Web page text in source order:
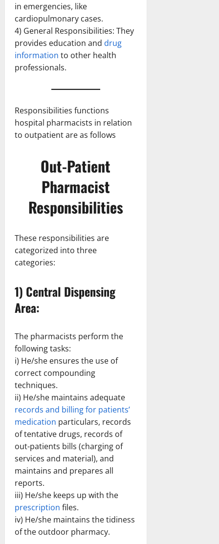
in emergencies, like
cardiopulmonary cases.
4) General Responsibilities: They
provides education and drug
information to other health
professionals.
Responsibilities functions
hospital pharmacists in relation
to outpatient are as follows
Out-Patient
Pharmacist
Responsibilities
These responsibilities are
categorized into three
categories:
1) Central Dispensing
Area:
The pharmacists perform the
following tasks:
i) He/she ensures the use of
correct compounding
techniques.
ii) He/she maintains adequate
records and billing for patients’
medication particulars, records
of tentative drugs, records of
out-patients bills (charging of
services and material), and
maintains and prepares all
reports.
iii) He/she keeps up with the
prescription files.
iv) He/she maintains the tidiness
of the outdoor pharmacy.